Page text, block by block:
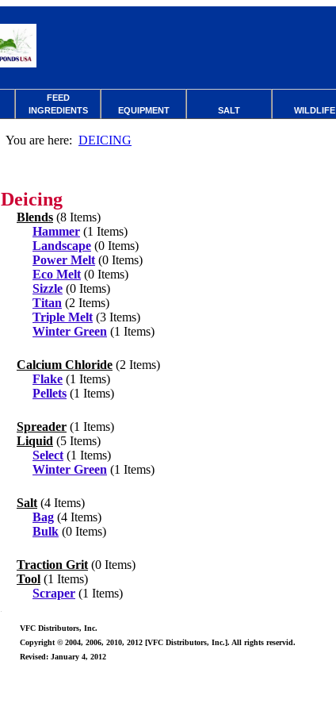
FEED
INGREDIENTS
EQUIPMENT SALT WILDLIFE
You are here: DEICING
Deicing
Blends (8 Items)
Hammer (1 Items)
Landscape (0 Items)
Power Melt (0 Items)
Eco Melt (0 Items)
Sizzle (0 Items)
Titan (2 Items)
Triple Melt (3 Items)
Winter Green (1 Items)
Calcium Chloride (2 Items)
Flake (1 Items)
Pellets (1 Items)
Spreader (1 Items)
Liquid (5 Items)
Select (1 Items)
Winter Green (1 Items)
Salt (4 Items)
Bag (4 Items)
Bulk (0 Items)
Traction Grit (0 Items)
Tool (1 Items)
Scraper (1 Items)
VFC Distributors, Inc.
Copyright © 2004, 2006, 2010, 2012 [VFC Distributors, Inc.]. All rights reservid.
Revised: January 4, 2012